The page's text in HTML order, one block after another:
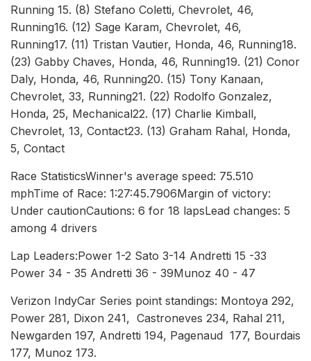
Running 15. (8) Stefano Coletti, Chevrolet, 46,
Running16. (12) Sage Karam, Chevrolet, 46,
Running17. (11) Tristan Vautier, Honda, 46, Running18.
(23) Gabby Chaves, Honda, 46, Running19. (21) Conor
Daly, Honda, 46, Running20. (15) Tony Kanaan,
Chevrolet, 33, Running21. (22) Rodolfo Gonzalez,
Honda, 25, Mechanical22. (17) Charlie Kimball,
Chevrolet, 13, Contact23. (13) Graham Rahal, Honda,
5, Contact
Race StatisticsWinner's average speed: 75.510
mphTime of Race: 1:27:45.7906Margin of victory:
Under cautionCautions: 6 for 18 lapsLead changes: 5
among 4 drivers
Lap Leaders:Power 1-2 Sato 3-14 Andretti 15 -33
Power 34 - 35 Andretti 36 - 39Munoz 40 - 47
Verizon IndyCar Series point standings: Montoya 292,
Power 281, Dixon 241, Castroneves 234, Rahal 211,
Newgarden 197, Andretti 194, Pagenaud 177, Bourdais
177, Munoz 173.